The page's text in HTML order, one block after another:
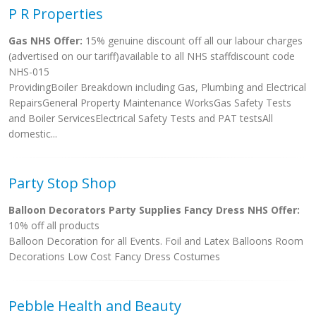
P R Properties
Gas NHS Offer: 15% genuine discount off all our labour charges
(advertised on our tariff)available to all NHS staffdiscount code
NHS-015
ProvidingBoiler Breakdown including Gas, Plumbing and Electrical
RepairsGeneral Property Maintenance WorksGas Safety Tests
and Boiler ServicesElectrical Safety Tests and PAT testsAll
domestic...
Party Stop Shop
Balloon Decorators Party Supplies Fancy Dress NHS Offer:
10% off all products
Balloon Decoration for all Events. Foil and Latex Balloons Room
Decorations Low Cost Fancy Dress Costumes
Pebble Health and Beauty